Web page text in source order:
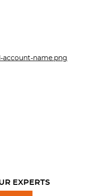
account-name.png
EXPERTS